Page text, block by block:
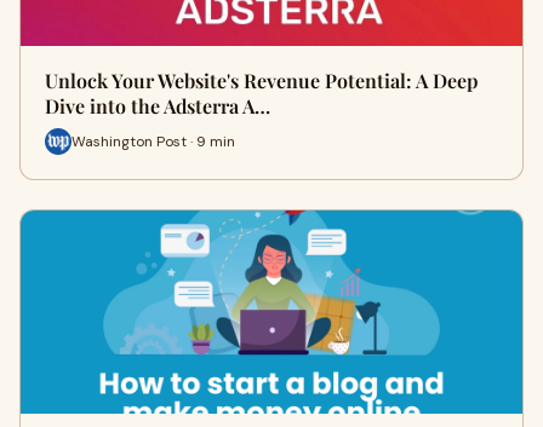
Unlock Your Website's Revenue Potential: A Deep
Dive into the Adsterra A…
Washington Post · 9 min